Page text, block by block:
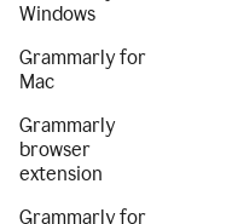
Windows
Grammarly for
Mac
Grammarly
browser
extension
Grammarly for